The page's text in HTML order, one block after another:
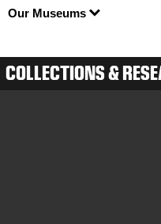
Our Museums
COLLECTIONS &